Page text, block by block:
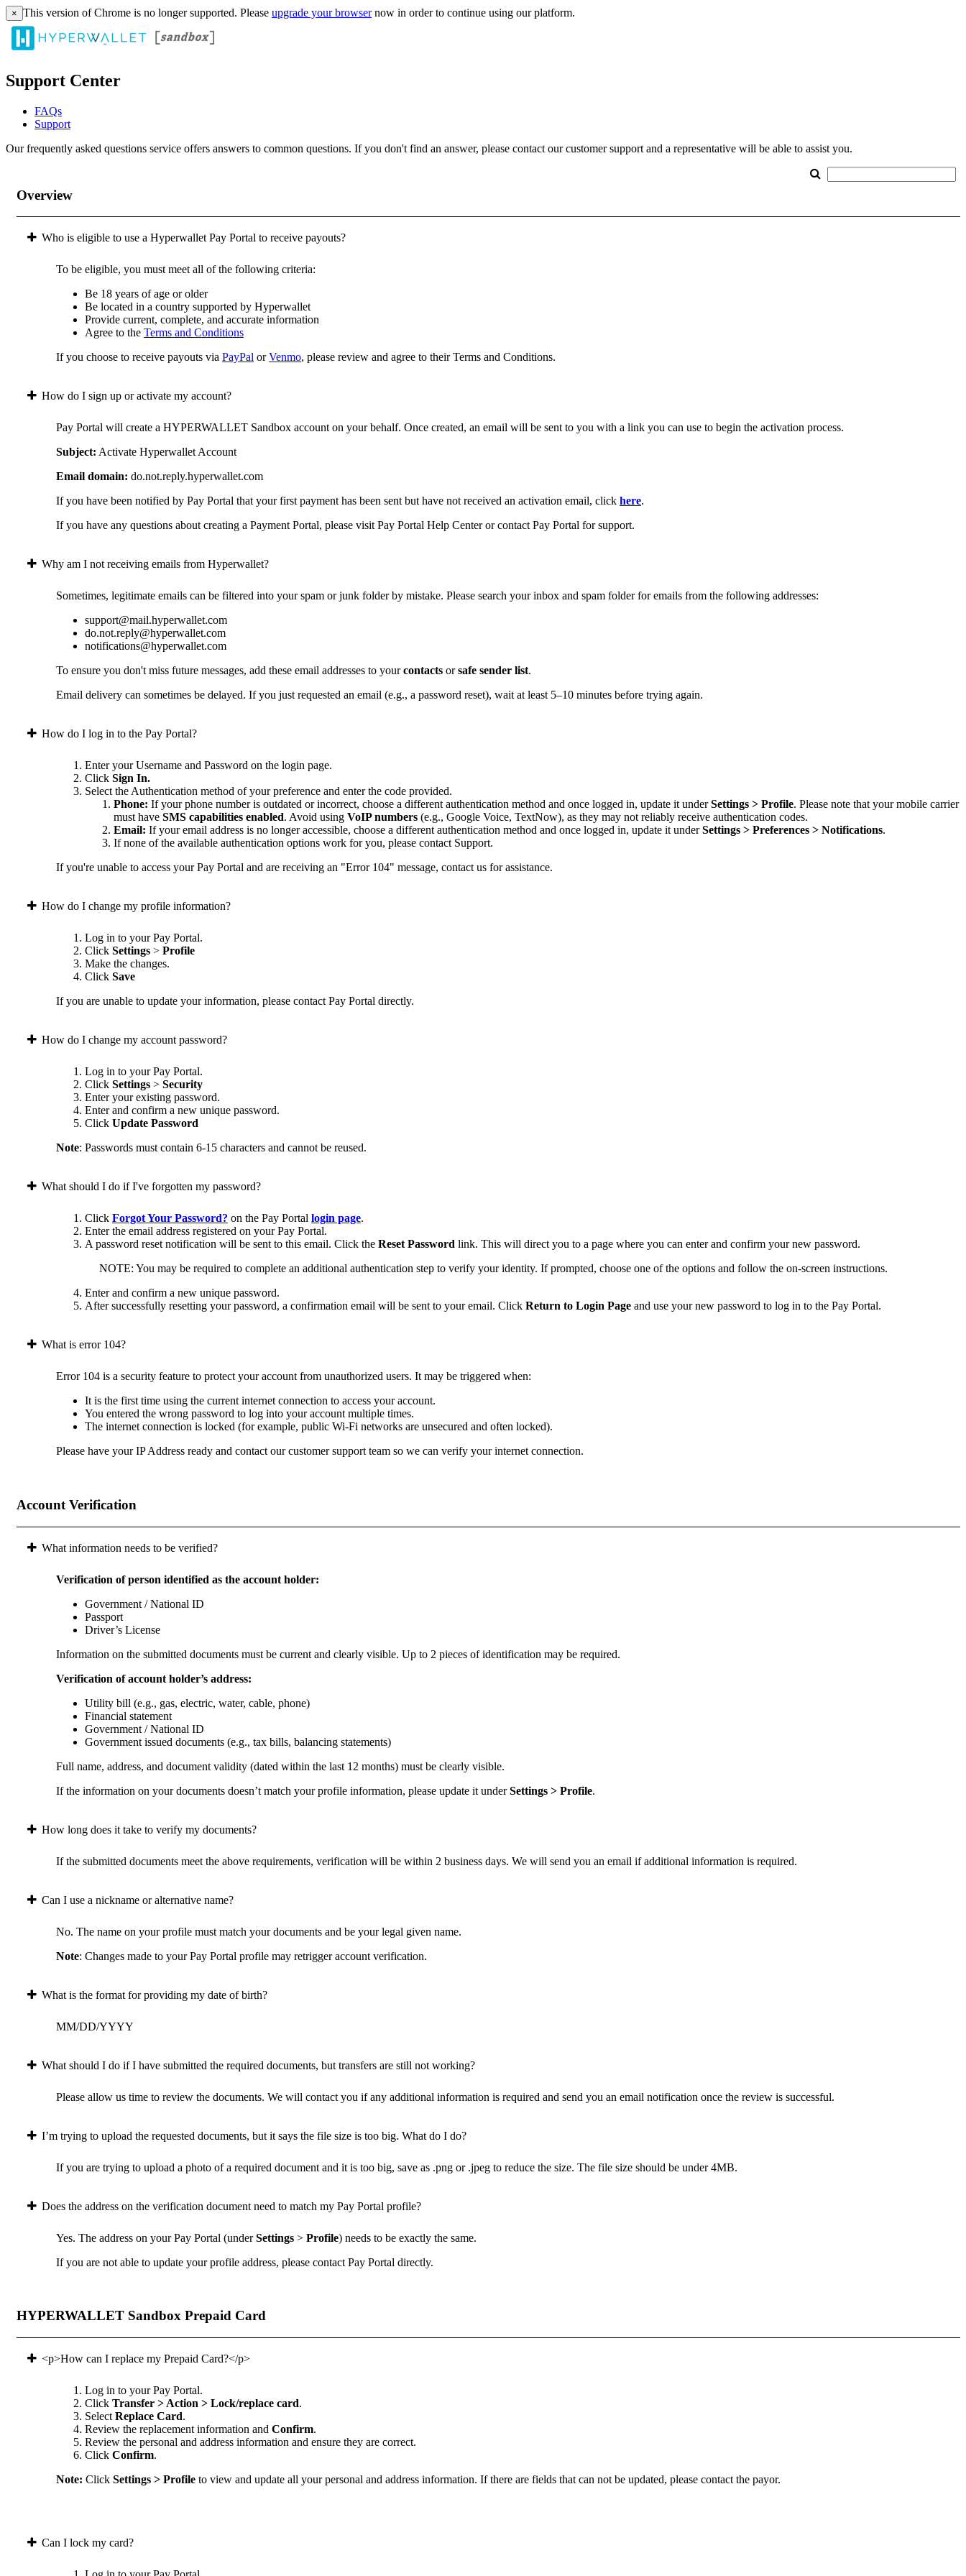
× This version of Chrome is no longer supported. Please upgrade your browsernow in order to continue using our platform.
Support Center
FAQs
Support
Our frequently asked questions service offers answers to common questions. If you don't find an answer, please contact our customer support and a representative will be able to assist you.
Overview
Who is eligible to use a Hyperwallet Pay Portal to receive payouts?
To be eligible, you must meet all of the following criteria:
Be 18 years of age or older
Be located in a country supported by Hyperwallet
Provide current, complete, and accurate information
Agree to the Terms and Conditions
If you choose to receive payouts via PayPal orVenmo, please review and agree to their Terms and Conditions.
How do I sign up or activate my account?
Pay Portal will create a HYPERWALLET Sandbox account on your behalf. Once created, an email will be sent to you with a link you can use to begin the activation process.
Subject: Activate Hyperwallet Account
Email domain: do.not.reply.hyperwallet.com
If you have been notified by Pay Portal that your first payment has been sent but have not received an activation email, click here.
If you have any questions about creating a Payment Portal, please visit Pay Portal Help Center or contact Pay Portal for support.
Why am I not receiving emails from Hyperwallet?
Sometimes, legitimate emails can be filtered into your spam or junk folder by mistake. Please search your inbox and spam folder for emails from the following addresses:
support@mail.hyperwallet.com
do.not.reply@hyperwallet.com
notifications@hyperwallet.com
To ensure you don't miss future messages, add these email addresses to yourcontacts orsafe sender list.
Email delivery can sometimes be delayed. If you just requested an email (e.g., a password reset), wait at least 5–10 minutes before trying again.
How do I log in to the Pay Portal?
Enter your Username and Password on the login page.
Click Sign In.
Select the Authentication method of your preference and enter the code provided.
Phone: If your phone number is outdated or incorrect, choose a different authentication method and once logged in, update it underSettings > Profile. Please note that your mobile carrier
must have SMS capabilities enabled. Avoid using VoIP numbers (e.g., Google Voice, TextNow), as they may not reliably receive authentication codes.
Email: If your email address is no longer accessible, choose a different authentication method and once logged in, update it underSettings > Preferences > Notifications.
If none of the available authentication options work for you, please contact Support.
If you're unable to access your Pay Portal and are receiving an "Error 104" message, contact us for assistance.
How do I change my profile information?
Log in to your Pay Portal.
Click Settings > Profile
Make the changes.
Click Save
If you are unable to update your information, please contact Pay Portal directly.
How do I change my account password?
Log in to your Pay Portal.
Click Settings > Security
Enter your existing password.
Enter and confirm a new unique password.
Click Update Password
Note: Passwords must contain 6-15 characters and cannot be reused.
What should I do if I've forgotten my password?
Click Forgot Your Password? on the Pay Portal login page.
Enter the email address registered on your Pay Portal.
A password reset notification will be sent to this email. Click the Reset Password link. This will direct you to a page where you can enter and confirm your new password.
NOTE: You may be required to complete an additional authentication step to verify your identity. If prompted, choose one of the options and follow the on-screen instructions.
Enter and confirm a new unique password.
After successfully resetting your password, a confirmation email will be sent to your email. Click Return to Login Page and use your new password to log in to the Pay Portal.
What is error 104?
Error 104 is a security feature to protect your account from unauthorized users. It may be triggered when:
It is the first time using the current internet connection to access your account.
You entered the wrong password to log into your account multiple times.
The internet connection is locked (for example, public Wi-Fi networks are unsecured and often locked).
Please have your IP Address ready and contact our customer support team so we can verify your internet connection.
Account Verification
What information needs to be verified?
Verification of person identified as the account holder:
Government / National ID
Passport
Driver’s License
Information on the submitted documents must be current and clearly visible. Up to 2 pieces of identification may be required.
Verification of account holder’s address:
Utility bill (e.g., gas, electric, water, cable, phone)
Financial statement
Government / National ID
Government issued documents (e.g., tax bills, balancing statements)
Full name, address, and document validity (dated within the last 12 months) must be clearly visible.
If the information on your documents doesn’t match your profile information, please update it underSettings > Profile.
How long does it take to verify my documents?
If the submitted documents meet the above requirements, verification will be within 2 business days. We will send you an email if additional information is required.
Can I use a nickname or alternative name?
No. The name on your profile must match your documents and be your legal given name.
Note: Changes made to your Pay Portal profile may retrigger account verification.
What is the format for providing my date of birth?
MM/DD/YYYY
What should I do if I have submitted the required documents, but transfers are still not working?
Please allow us time to review the documents. We will contact you if any additional information is required and send you an email notification once the review is successful.
I’m trying to upload the requested documents, but it says the file size is too big. What do I do?
If you are trying to upload a photo of a required document and it is too big, save as .png or .jpeg to reduce the size. The file size should be under 4MB.
Does the address on the verification document need to match my Pay Portal profile?
Yes. The address on your Pay Portal (underSettings > Profile) needs to be exactly the same.
If you are not able to update your profile address, please contact Pay Portal directly.
HYPERWALLET Sandbox Prepaid Card
<p>How can I replace my Prepaid Card?</p>
Log in to your Pay Portal.
Click Transfer > Action > Lock/replace card.
Select Replace Card.
Review the replacement information and Confirm.
Review the personal and address information and ensure they are correct.
Click Confirm.
Note: Click Settings > Profile to view and update all your personal and address information. If there are fields that can not be updated, please contact the payor.
Can I lock my card?